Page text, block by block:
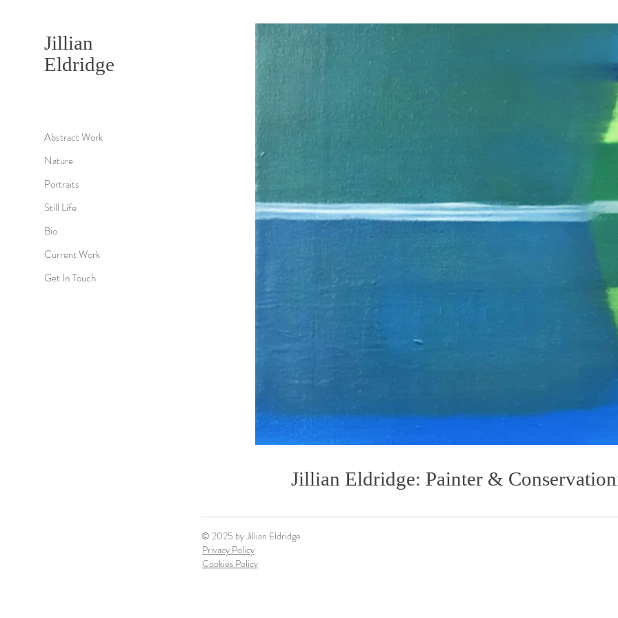
Abstract Work
Nature
Portraits
Still Life
Bio
Current Work
Get In Touch
Jillian
Eldridge
Jillian Eldridge: Painter &
© 2025 by Jillian Eldridge
Privacy Policy
Cookies Policy